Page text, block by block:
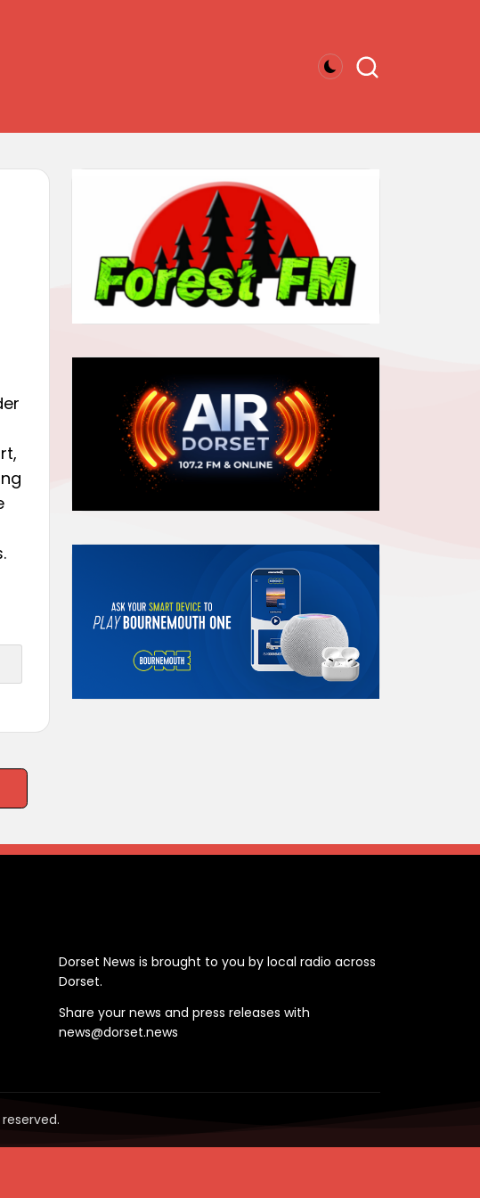
Dorset News is brought to you by local radio across
Dorset.
Share your news and press releases with
news@dorset.news